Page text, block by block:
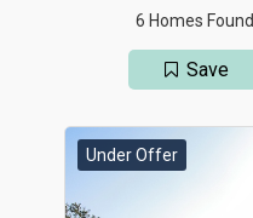
6 Homes Found
Save
Under Offer